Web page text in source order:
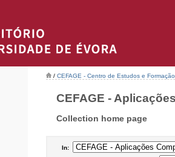
/ CEFAGE - Centro de Estudos e
CEFAGE -
Collection home page
In: